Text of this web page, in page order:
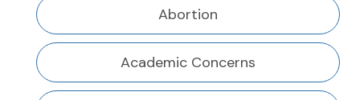
Abortion
Academic Concerns